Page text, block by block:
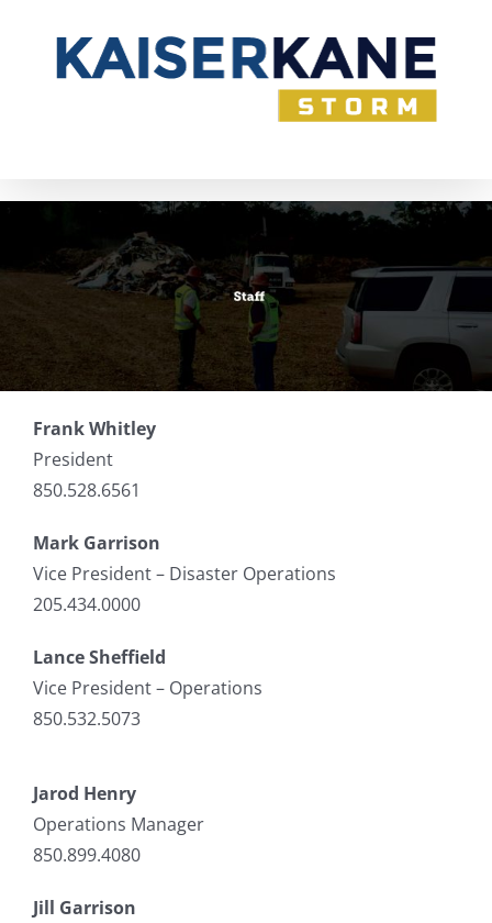
content
Frank Whitley
President
850.528.6561
Mark Garrison
Vice President – Disaster Operations
205.434.0000
Lance Sheffield
Vice President – Operations
850.532.5073
Jarod Henry
Operations Manager
850.899.4080
Jill Garrison